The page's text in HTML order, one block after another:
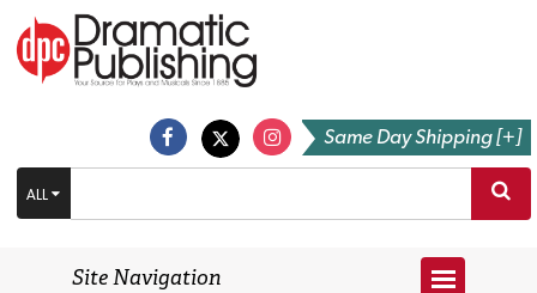
Same Day Shipping [+]
ALL
Site Navigation